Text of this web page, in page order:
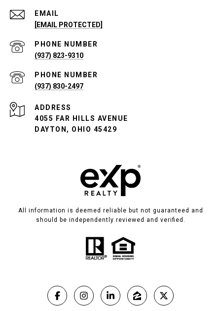
EMAIL
[EMAIL PROTECTED]
PHONE NUMBER
(937) 823-9310
PHONE NUMBER
(937) 830-2497
ADDRESS
4055 FAR HILLS AVENUE
DAYTON, OHIO 45429
All information is deemed reliable but not guaranteed and
should be independently reviewed and verified.